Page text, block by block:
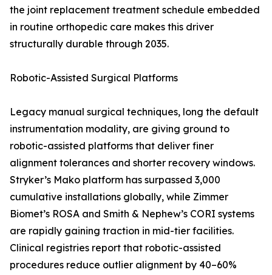
the joint replacement treatment schedule embedded
in routine orthopedic care makes this driver
structurally durable through 2035.
Robotic-Assisted Surgical Platforms
Legacy manual surgical techniques, long the default
instrumentation modality, are giving ground to
robotic-assisted platforms that deliver finer
alignment tolerances and shorter recovery windows.
Stryker’s Mako platform has surpassed 3,000
cumulative installations globally, while Zimmer
Biomet’s ROSA and Smith & Nephew’s CORI systems
are rapidly gaining traction in mid-tier facilities.
Clinical registries report that robotic-assisted
procedures reduce outlier alignment by 40–60%